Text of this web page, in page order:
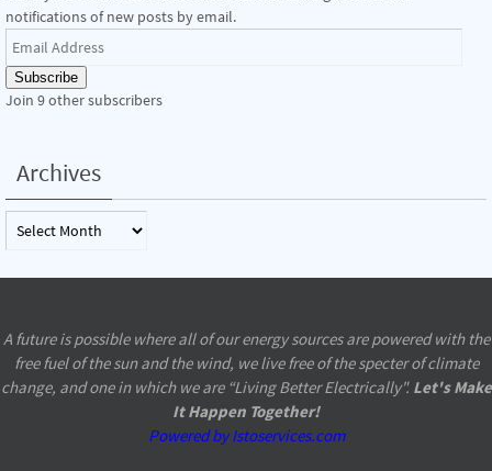
notifications of new posts by email.
Email
Address
Subscribe
Join 9 other subscribers
Archives
Archives
A future is possible where all of our energy sources are powered with the
free fuel of the sun and the wind, we live free of the specter of climate
change, and one in which we are “Living Better Electrically". Let's Make
It Happen Together!
Powered by Istoservices.com